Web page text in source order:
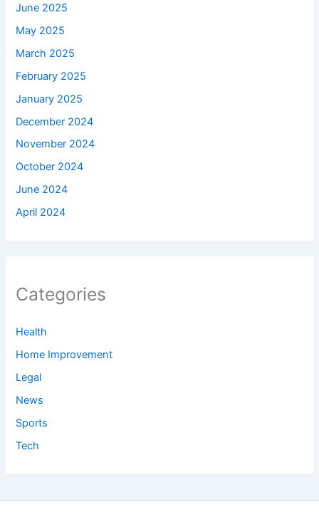
June 2025
May 2025
March 2025
February 2025
January 2025
December 2024
November 2024
October 2024
June 2024
April 2024
Categories
Health
Home Improvement
Legal
News
Sports
Tech